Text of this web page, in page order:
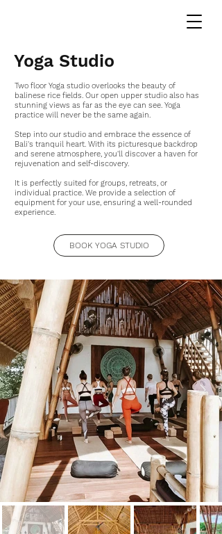
Yoga Studio
Two floor Yoga studio overlooks the beauty of
balinese rice fields. Our open upper studio also has
stunning views as far as the eye can see. Yoga
practice will never be the same again.
Step into our studio and embrace the essence of
Bali's tranquil heart. With its picturesque backdrop
and serene atmosphere, you'll discover a haven for
rejuvenation and self-discovery.
It is perfectly suited for groups, retreats, or
individual practice. We provide a selection of
equipment for your use, ensuring a well-rounded
experience.
BOOK YOGA STUDIO